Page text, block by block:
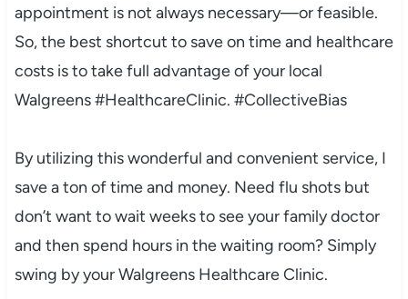
appointment is not always necessary—or feasible.
So, the best shortcut to save on time and healthcare
costs is to take full advantage of your local
Walgreens#HealthcareClinic. #CollectiveBias
By utilizing this wonderful and convenient service, I
save a ton of time and money. Need flu shots but
don’t want to wait weeks to see your family doctor
and then spend hours in the waiting room? Simply
swing by yourWalgreensHealthcare Clinic.